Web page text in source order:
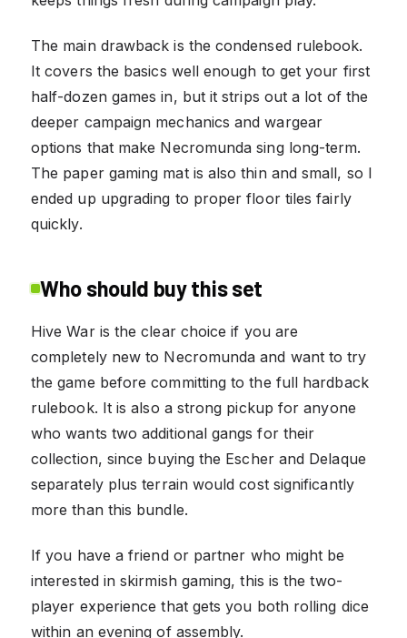
The main drawback is the condensed rulebook.
It covers the basics well enough to get your first
half-dozen games in, but it strips out a lot of the
deeper campaign mechanics and wargear
options that make Necromunda sing long-term.
The paper gaming mat is also thin and small, so I
ended up upgrading to proper floor tiles fairly
quickly.
Who should buy this set
Hive War is the clear choice if you are
completely new to Necromunda and want to try
the game before committing to the full hardback
rulebook. It is also a strong pickup for anyone
who wants two additional gangs for their
collection, since buying the Escher and Delaque
separately plus terrain would cost significantly
more than this bundle.
If you have a friend or partner who might be
interested in skirmish gaming, this is the two-
player experience that gets you both rolling dice
within an evening of assembly.